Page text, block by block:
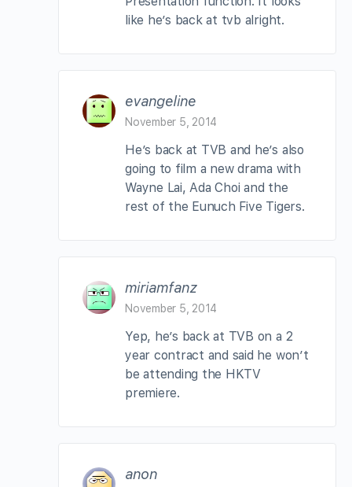
like he’s back at tvb alright.
evangeline
November 5, 2014
He’s back at TVB and he’s also
going to film a new drama with
Wayne Lai, Ada Choi and the
rest of the Eunuch Five Tigers.
miriamfanz
November 5, 2014
Yep, he’s back at TVB on a 2
year contract and said he won’t
be attending the HKTV
premiere.
anon